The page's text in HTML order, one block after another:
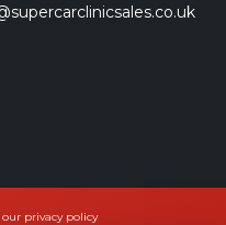
our privacy policy